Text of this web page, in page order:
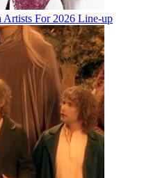
For 2026 Line-up